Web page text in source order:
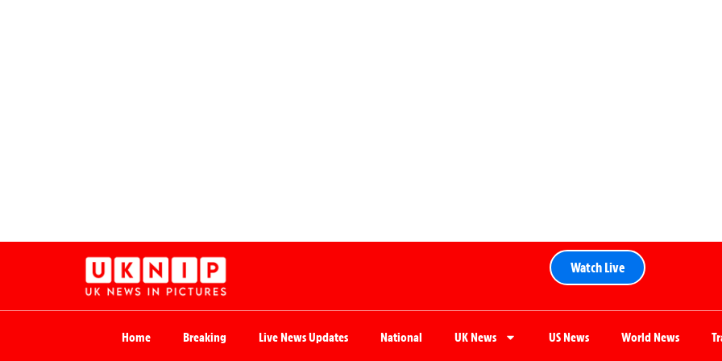
Watch Live
Home Breaking Live News Updates National UK News US News World News